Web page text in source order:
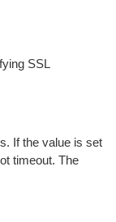
SSL
If the value is set
timeout. The